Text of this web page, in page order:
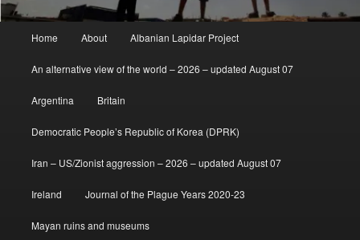
Home About Albanian Lapidar Project
An alternative view of the world – 2026 – updated August 07
Argentina Britain
Democratic People’s Republic of Korea (DPRK)
Iran – US/Zionist aggression – 2026 – updated August 07
Ireland Journal of the Plague Years 2020-23
Mayan ruins and museums